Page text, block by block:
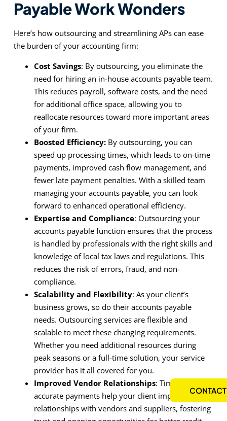
Payable Work Wonders
Here’s how outsourcing and streamlining APs can ease
the burden of your accounting firm:
Cost Savings: By outsourcing, you eliminate the
need for hiring an in-house accounts payable team.
This reduces payroll, software costs, and the need
for additional office space, allowing you to
reallocate resources toward more important areas
of your firm.
Boosted Efficiency:By outsourcing, you can
speed up processing times, which leads to on-time
payments, improved cash flow management, and
fewer late payment penalties. With a skilled team
managing your accounts payable, you can look
forward to enhanced operational efficiency.
Expertise and Compliance: Outsourcing your
accounts payable function ensures that the process
is handled by professionals with the right skills and
knowledge of local tax laws and regulations. This
reduces the risk of errors, fraud, and non-
compliance.
Scalability and Flexibility: As your client’s
business grows, so do their accounts payable
needs. Outsourcing services are flexible and
scalable to meet these changing requirements.
Whether you need additional resources during
peak seasons or a full-time solution, your service
provider has it all covered for you.
Improved Vendor Relationships: Timely and
accurate payments help your client improve their
relationships with vendors and suppliers, fostering